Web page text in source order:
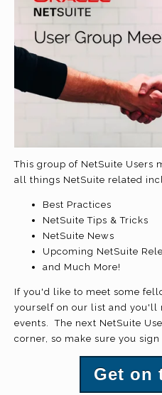
This group of NetSuite Users
all things NetSuite related
Best Practices
NetSuite Tips & Tricks
NetSuite News
Upcoming NetSuite
and Much More!
If you'd like to meet some
yourself on our list and you'll
events. The next NetSuite
corner, so make sure you
Get on